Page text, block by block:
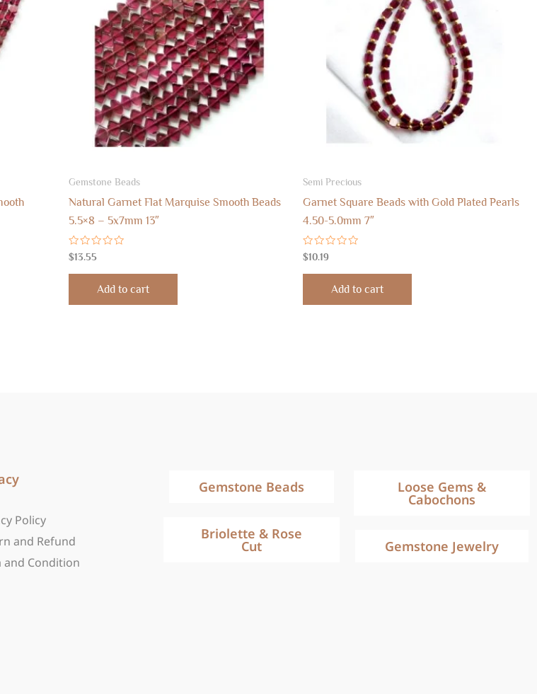
Gemstone Beads
Natural Garnet Flat Marquise Smooth Beads
5.5×8 – 5x7mm 13″
Rated
0
out
$13.55
Add to cart
Semi Precious
Garnet Square Beads with Gold Plated Pearls
4.50-5.0mm 7″
Rated
0
out
$10.19
Add to cart
Policy
and Refund
and Condition
Gemstone Beads
Briolette & Rose
Cut
Loose Gems &
Cabochons
Gemstone Jewelry